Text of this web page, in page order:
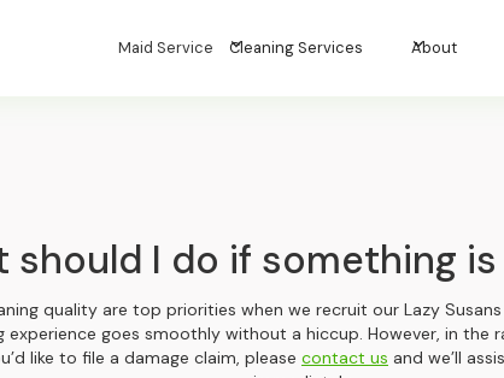
Maid Service Cleaning Services About
should I do if something
quality are top priorities when we recruit our Lazy
experience goes smoothly without a hiccup. However, in the
like to file a damage claim, please contact us and we’ll